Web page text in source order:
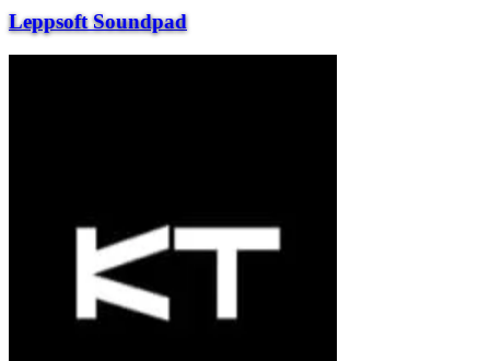
Leppsoft Soundpad